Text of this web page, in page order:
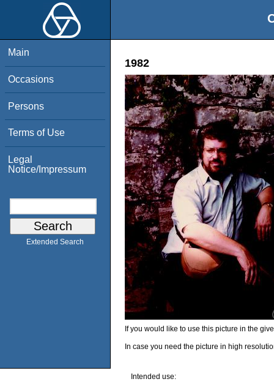
Main
Occasions
Persons
Terms of Use
Legal
Notice/Impressum
Extended Search
1982
If you would like to use this picture in the
In case you need the picture in high
Intended use: